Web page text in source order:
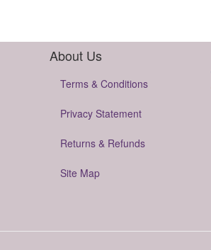
About Us
Terms & Conditions
Privacy Statement
Returns & Refunds
Site Map